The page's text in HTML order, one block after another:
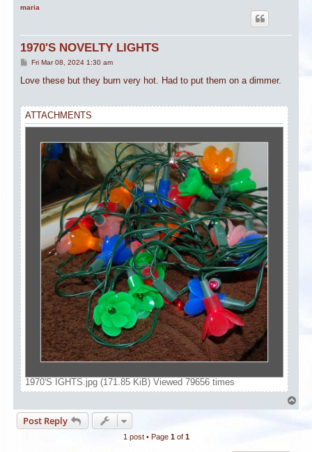
maria
1970'S NOVELTY LIGHTS
P
s
Fri Mar 08, 2024 1:30 am
Love these but they burn very hot. Had to put them on a dimmer.
ATTACHMENTS
1970'S IGHTS.jpg (171.85 KiB) Viewed 79656 times
o
Post Reply
1 post • Page 1of 1